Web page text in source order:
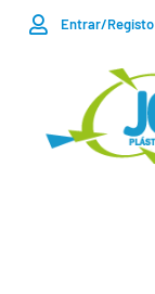
Entrar/Registo